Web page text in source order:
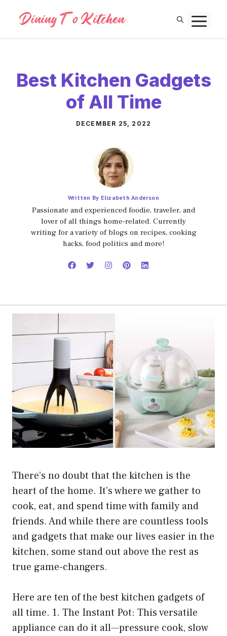
content
Best Kitchen Gadgets
of All Time
DECEMBER 25, 2022
Written By Elizabeth Anderson
Passionate and experienced foodie, traveler, and
lover of all things home-related. Currently
writing for a variety of blogs on recipes, cooking
hacks, food politics and more!
There’s no doubt that the kitchen is the
heart of the home. It’s where we gather to
cook, eat, and spend time with family and
friends. And while there are countless tools
and gadgets that make our lives easier in the
kitchen, some stand out above the rest as
true game-changers.
Here are ten of the best kitchen gadgets of
all time. 1. The Instant Pot: This versatile
appliance can do it all—pressure cook, slow